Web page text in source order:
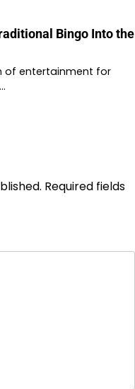
Bingo Into the
of entertainment for
Required fields